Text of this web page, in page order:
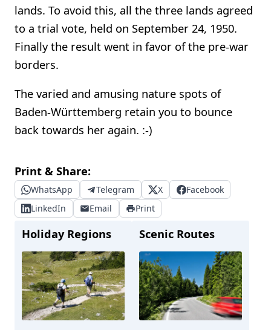
lands. To avoid this, all the three lands agreed
to a trial vote, held on September 24, 1950.
Finally the result went in favor of the pre-war
borders.
The varied and amusing nature spots of
Baden-Württemberg retain you to bounce
back towards her again. :-)
Print & Share:
WhatsApp Telegram X
Facebook
LinkedIn
Email Print
Holiday Regions Scenic Routes